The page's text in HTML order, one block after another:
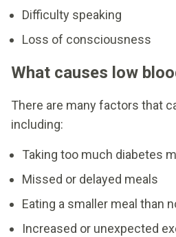
Difficulty speaking
Loss of consciousness
What causes low
There are many factors that
including:
Taking too much diabetes
Missed or delayed meals
Eating a smaller meal than
Increased or unexpected